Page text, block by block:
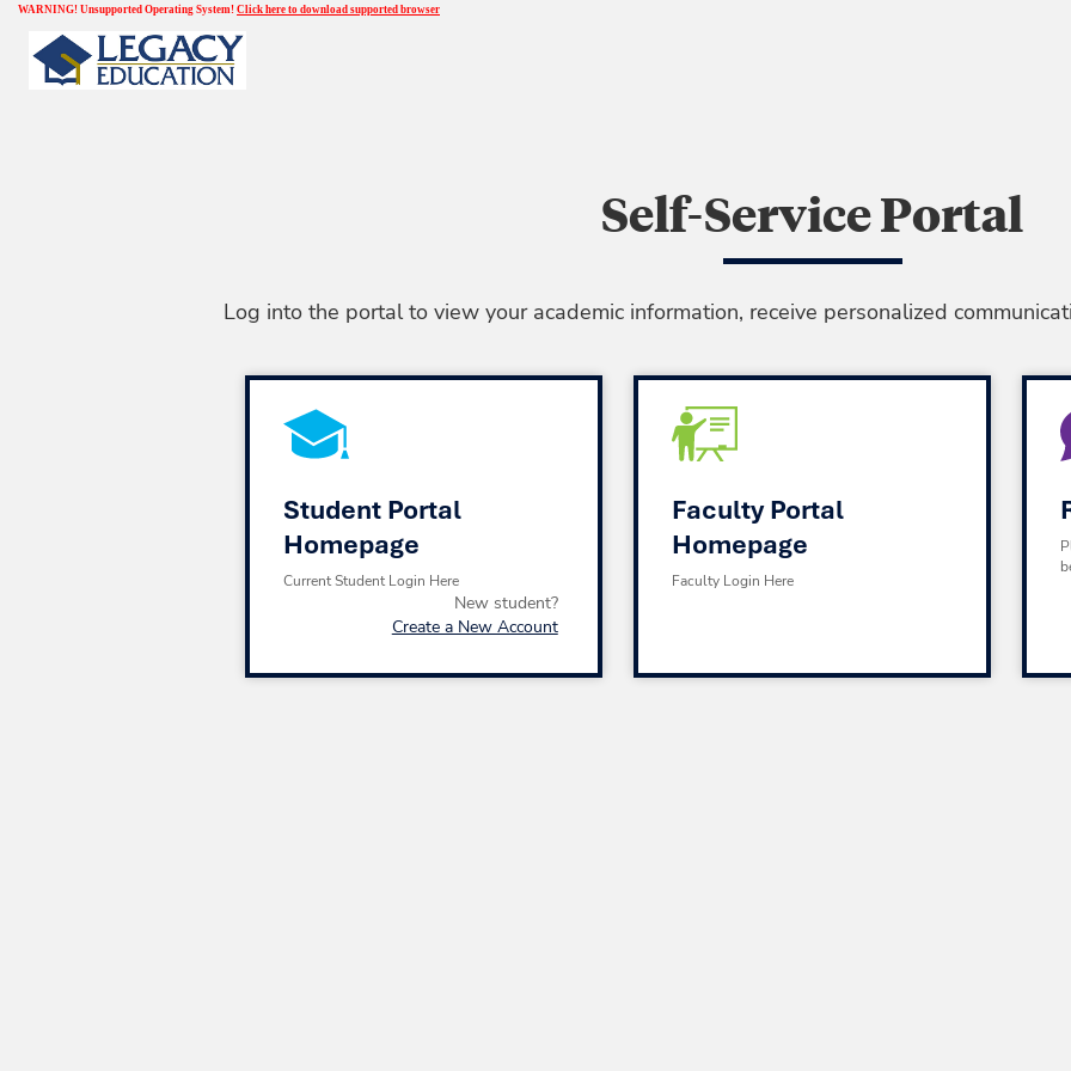
WARNING! Unsupported Operating System! Click here to download supported browser
Student Portal
Homepage
Current Student Login Here
New student?
Create a New Account
Faculty Portal
Homepage
Faculty Login Here
Self-Service Portal
Log into the portal to view your academic information, receive personalized